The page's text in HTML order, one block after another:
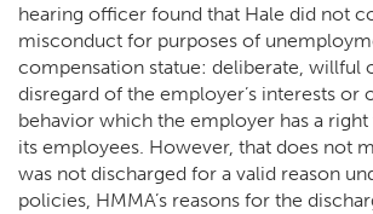
hearing officer found that Hale did not
misconduct for purposes of
compensation statue: deliberate, willful
disregard of the employer’s interests or
behavior which the employer has a
its employees. However, that does not
was not discharged for a valid reason
policies, HMMA’s reasons for the